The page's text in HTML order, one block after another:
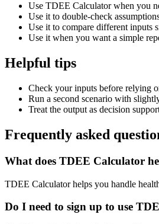
Use TDEE Calculator when you
Use it to double-check
Use it to compare different inputs
Use it when you want a simple
Helpful tips
Check your inputs before relying
Run a second scenario with
Treat the output as decision
Frequently asked
What does TDEE Calculator
TDEE Calculator helps you handle
Do I need to sign up to use